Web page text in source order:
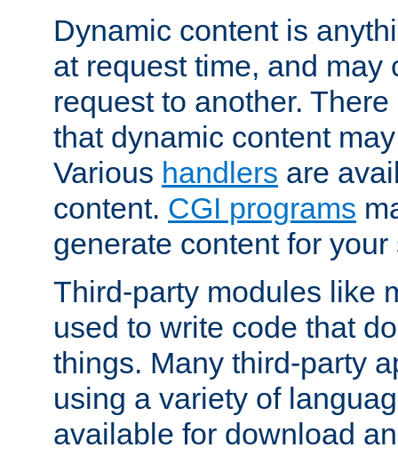
Dynamic content is
at request time, and may
request to another.
that dynamic content
Various handlers are
content. CGI programs
generate content for your
Third-party modules like
used to write code that
things. Many third-party
using a variety of
available for download